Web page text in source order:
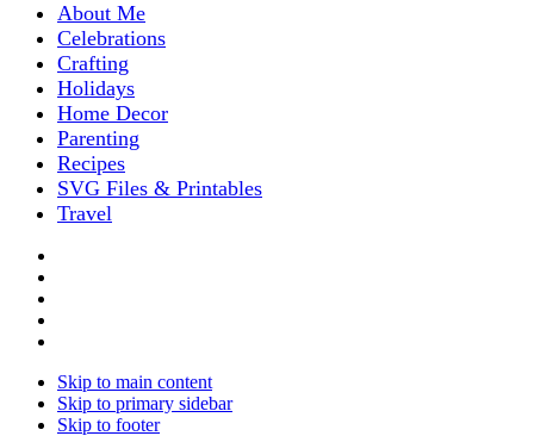
About Me
Celebrations
Crafting
Holidays
Home Decor
Parenting
Recipes
SVG Files & Printables
Travel
Skip to main content
Skip to primary sidebar
Skip to footer